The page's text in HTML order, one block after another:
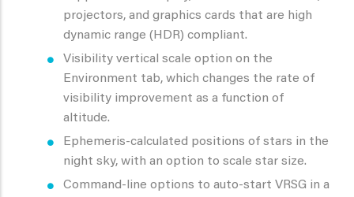
projectors, and graphics cards that are high
dynamic range (HDR) compliant.
Visibility vertical scale option on the
Environment tab, which changes the rate of
visibility improvement as a function of
altitude.
Ephemeris-calculated positions of stars in the
night sky, with an option to scale star size.
Command-line options to auto-start VRSG in a